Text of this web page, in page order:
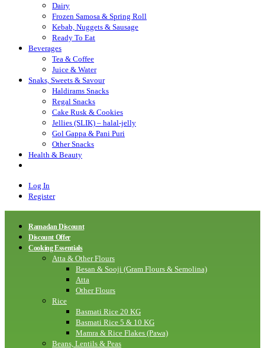
Dairy
Frozen Samosa & Spring Roll
Kebab, Nuggets & Sausage
Ready To Eat
Beverages
Tea & Coffee
Juice & Water
Snaks, Sweets & Savour
Haldirams Snacks
Regal Snacks
Cake Rusk & Cookies
Jellies (SLIK) – halal-jelly
Gol Gappa & Pani Puri
Other Snacks
Health & Beauty
Log In
Register
Ramadan Discount
Discount Offer
Cooking Essentials
Atta & Other Flours
Besan & Sooji (Gram Flours & Semolina)
Atta
Other Flours
Rice
Basmati Rice 20 KG
Basmati Rice 5 & 10 KG
Mamra & Rice Flakes (Pawa)
Beans, Lentils & Peas